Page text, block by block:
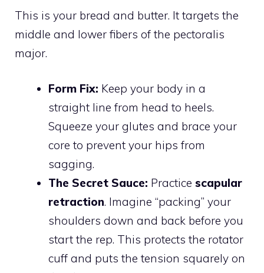
This is your bread and butter. It targets the
middle and lower fibers of the pectoralis
major.
Form Fix: Keep your body in a
straight line from head to heels.
Squeeze your glutes and brace your
core to prevent your hips from
sagging.
The Secret Sauce: Practice scapular
retraction. Imagine “packing” your
shoulders down and back before you
start the rep. This protects the rotator
cuff and puts the tension squarely on